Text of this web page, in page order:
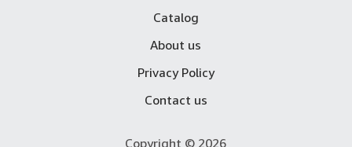
Catalog
About us
Privacy Policy
Contact us
Copyright © 2026